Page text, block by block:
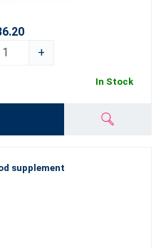
+
In Stock
supplement